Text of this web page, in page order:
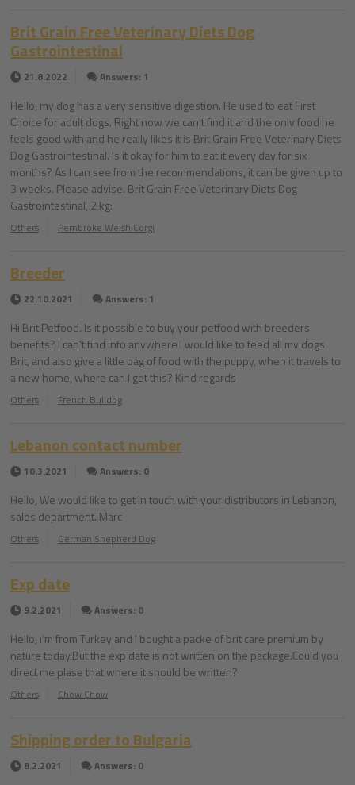
Brit Grain Free Veterinary Diets Dog
Gastrointestinal
21.8.2022 Answers: 1
Hello, my dog has a very sensitive digestion. He used to eat First
Choice for adult dogs. Right now we can't find it and the only food he
feels good with and he really likes it is Brit Grain Free Veterinary Diets
Dog Gastrointestinal. Is it okay for him to eat it every day for six
months? As I can see from the recommendations, it can be given up to
3 weeks. Please advise. Brit Grain Free Veterinary Diets Dog
Gastrointestinal, 2 kg:
Others Pembroke Welsh Corgi
Breeder
22.10.2021 Answers: 1
Hi Brit Petfood. Is it possible to buy your petfood with breeders
benefits? I can’t find info anywhere I would like to feed all my dogs
Brit, and also give a little bag of food with the puppy, when it travels to
a new home, where can I get this? Kind regards
Others French Bulldog
Lebanon contact number
10.3.2021 Answers: 0
Hello, We would like to get in touch with your distributors in Lebanon,
sales department. Marc
Others German Shepherd Dog
Exp date
9.2.2021 Answers: 0
Hello, ı’m from Turkey and I bought a packe of brit care premium by
nature today.But the exp date is not written on the package.Could you
direct me plase that where it should be written?
Others Chow Chow
Shipping order to Bulgaria
8.2.2021 Answers: 0